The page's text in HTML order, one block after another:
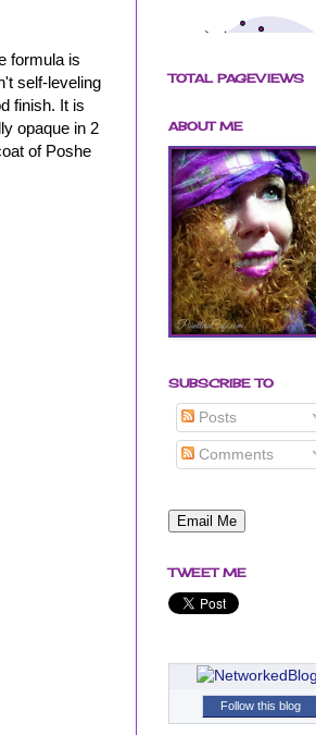
formula is
self-leveling
finish. It is
opaque in 2
of Poshe
TOTAL PAGEVIEWS
ABOUT ME
SUBSCRIBE TO
Posts
Comments
TWEET ME
Follow this blog